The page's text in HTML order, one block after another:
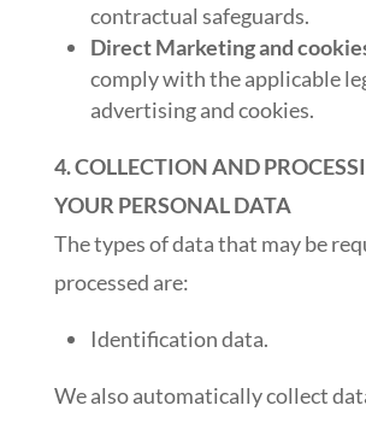
contractual safeguards.
Direct Marketing and
comply with the applicable
advertising and cookies.
4. COLLECTION AND
YOUR PERSONAL DATA
The types of data that may be
processed are:
Identification data.
We also automatically collect